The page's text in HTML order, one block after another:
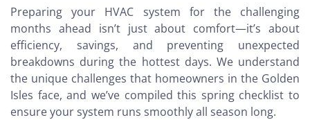
Preparing your HVAC system for the challenging
months ahead isn’t just about comfort—it’s about
efficiency, savings, and preventing unexpected
breakdowns during the hottest days. We understand
the unique challenges that homeowners in the Golden
Isles face, and we’ve compiled this spring checklist to
ensure your system runs smoothly all season long.